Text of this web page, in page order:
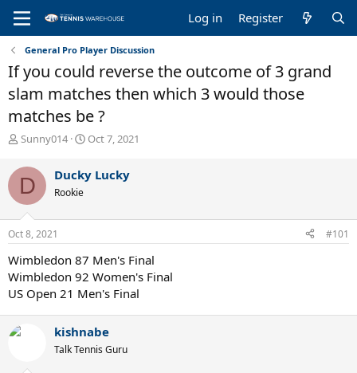
Log in Register
General Pro Player Discussion
If you could reverse the outcome of 3 grand
slam matches then which 3 would those
matches be ?
T
r
e
a
d
s
t
a
r
t
e
Sunny014
S
r
a
Oct 7, 2021
D Ducky Lucky
Rookie
Oct 8, 2021 #101
Wimbledon 87 Men's Final
Wimbledon 92 Women's Final
US Open 21 Men's Final
kishnabe
Talk Tennis Guru